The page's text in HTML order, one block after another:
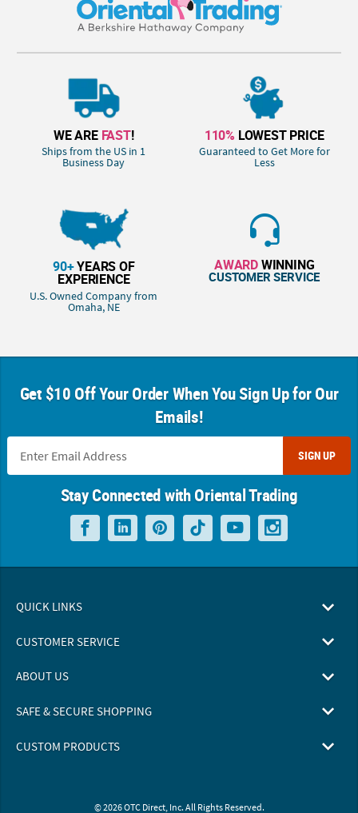
WE ARE FAST!
Ships from the US in 1
Business Day
110% LOWEST PRICE
Guaranteed to Get More for
Less
90+YEARS OF
EXPERIENCE
U.S. Owned Company from
Omaha, NE
AWARDWINNING
CUSTOMER SERVICE
Get $10 Off Your Order When You Sign Up for Our
Emails!
SIGN UP
Stay Connected with Oriental Trading
QUICK LINKS
CUSTOMER SERVICE
ABOUT US
SAFE & SECURE SHOPPING
CUSTOM PRODUCTS
© 2026 OTC Direct, Inc. All Rights Reserved.